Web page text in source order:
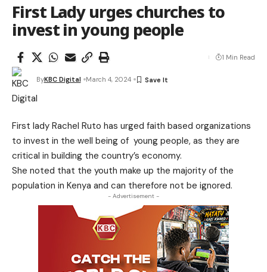
First Lady urges churches to
invest in young people
ByKBC Digital March 4, 2024
1 Min Read
First lady Rachel Ruto has urged faith based organizations
to invest in the well being of young people, as they are
critical in building the country’s economy.
She noted that the youth make up the majority of the
population in Kenya and can therefore not be ignored.
- Advertisement -